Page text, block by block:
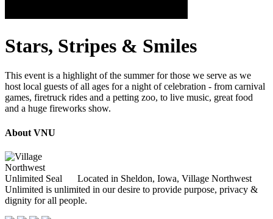
Stars, Stripes & Smiles
This event is a highlight of the summer for those we serve as we
host local guests of all ages for a night of celebration - from carnival
games, firetruck rides and a petting zoo, to live music, great food
and a huge fireworks show.
About VNU
Located in Sheldon, Iowa, Village Northwest
Unlimited is unlimited in our desire to provide purpose, privacy &
dignity for all people.